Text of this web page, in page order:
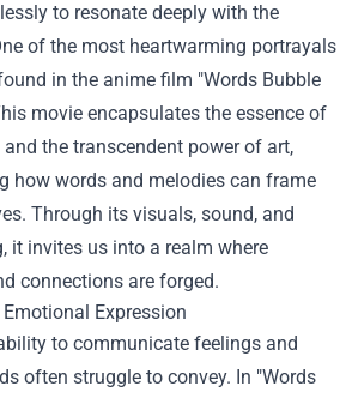
to resonate deeply with the
of the most heartwarming portrayals
in the anime film "Words Bubble
movie encapsulates the essence of
the transcendent power of art,
how words and melodies can frame
Through its visuals, sound, and
it invites us into a realm where
connections are forged.
Expression
to communicate feelings and
often struggle to convey. In "Words